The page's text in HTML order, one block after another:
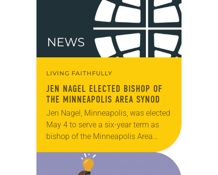
LIVING FAITHFULLY
JEN NAGEL ELECTED BISHOP OF
THE MINNEAPOLIS AREA SYNOD
Jen Nagel, Minneapolis, was elected
May 4 to serve a six-year term as
bishop of the Minneapolis Area
during the synod assembly, May 2-4